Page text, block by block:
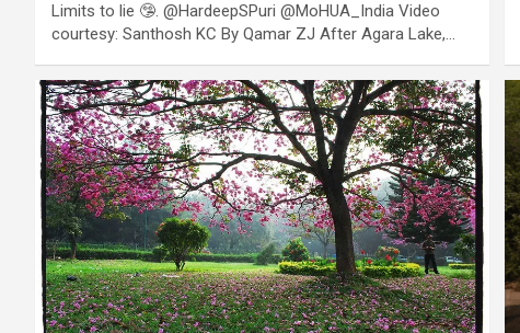
Limits to lie 🤥. @HardeepSPuri @MoHUA_India Video
courtesy: Santhosh KC By Qamar ZJ After Agara Lake,…